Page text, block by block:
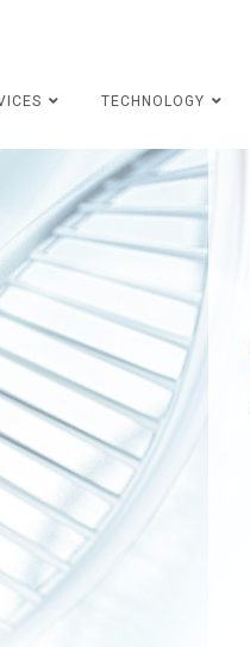
TECHNOLOGY